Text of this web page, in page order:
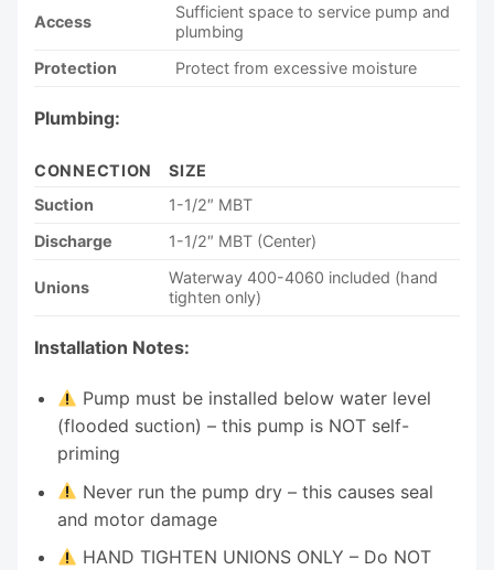
Access
Sufficient space to service pump and
plumbing
Protection
Protect from excessive moisture
Plumbing:
CONNECTION
SIZE
Suction
1-1/2″ MBT
Discharge
1-1/2″ MBT (Center)
Unions
Waterway 400-4060 included (hand
tighten only)
Installation Notes:
Pump must be installed below water level
(flooded suction) – this pump is NOT self-
priming
Never run the pump dry – this causes seal
and motor damage
HAND TIGHTEN UNIONS ONLY – Do NOT